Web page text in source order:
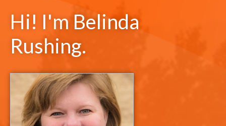
Hi! I'm Belinda
Rushing.